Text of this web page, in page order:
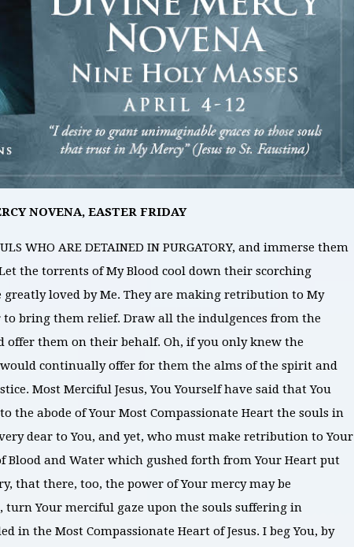
NOVENA, EASTER FRIDAY
WHO ARE DETAINED IN PURGATORY, and immerse them
the torrents of My Blood cool down their scorching
greatly loved by Me. They are making retribution to My
bring them relief. Draw all the indulgences from the
offer them on their behalf. Oh, if you only knew the
continually offer for them the alms of the spirit and
Most Merciful Jesus, You Yourself have said that You
the abode of Your Most Compassionate Heart the souls in
dear to You, and yet, who must make retribution to Your
Blood and Water which gushed forth from Your Heart put
that there, too, the power of Your mercy may be
turn Your merciful gaze upon the souls suffering in
in the Most Compassionate Heart of Jesus. I beg You, by